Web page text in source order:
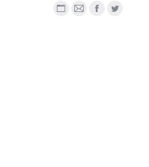
Personal
E-
Facebook
Twitter